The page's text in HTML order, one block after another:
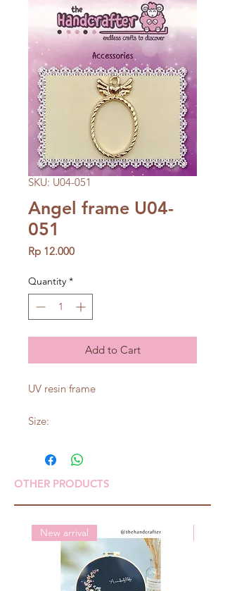
SKU: U04-051
Angel frame U04-
051
Rp 12.000Price
Quantity *
Add to Cart
UV resin frame
Size:
OTHER PRODUCTS
New arrival